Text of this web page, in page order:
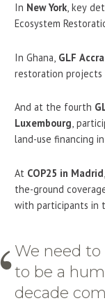
In New York, key
In Ghana, GLF Accra
And at the fourth
Luxembourg, participants explored ways to bring sustainable
land-use financing
At COP25 in Madrid
the-ground coverage to the world, including live
We need to
to be a human flood over this next
decade